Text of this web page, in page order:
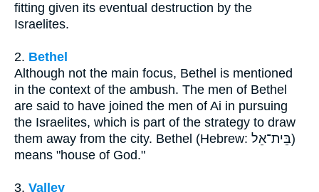
fitting given its eventual destruction by the
Israelites.
2. Bethel
Although not the main focus, Bethel is mentioned
in the context of the ambush. The men of Bethel
are said to have joined the men of Ai in pursuing
the Israelites, which is part of the strategy to draw
them away from the city. Bethel (Hebrew: בֵּית־אֵל)
means "house of God."
3. Valley